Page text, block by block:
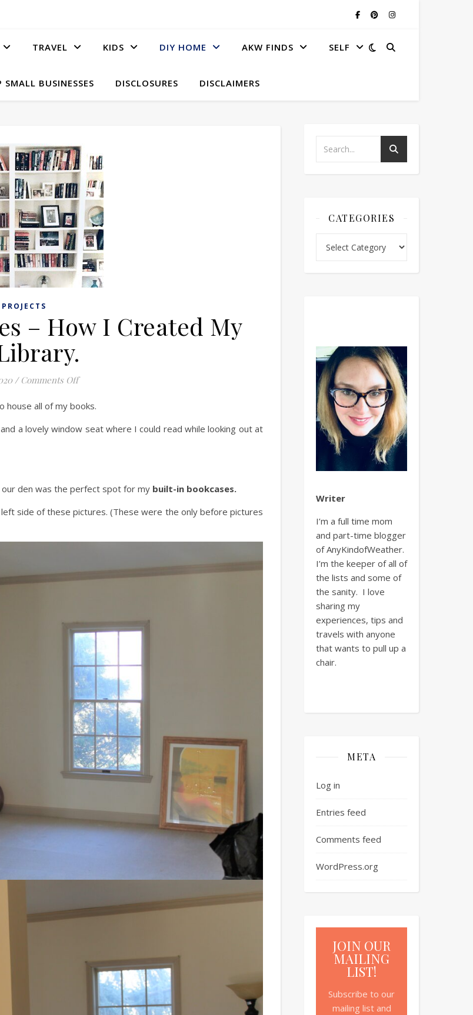
TRAVEL KIDS DIY HOME AKW FINDS SELF
SMALL BUSINESSES DISCLOSURES DISCLAIMERS
– How I Created My
/ Comments Offon DIY Built In Bookcases – How I Created My Own Library.
house all of my books.
and a lovely window seat where I could read while looking out at
den was the perfect spot for my built-in bookcases.
side of these pictures. (These were the only before pictures
CATEGORIES
Writer
I’m a full time mom
and part-time blogger
of AnyKindofWeather.
I’m the keeper of all of
the lists and some of
the sanity. I love
sharing my
experiences, tips and
travels with anyone
that wants to pull up a
chair.
META
Log in
Entries feed
Comments feed
WordPress.org
JOIN OUR
MAILING
LIST!
Subscribe to our
mailing list and